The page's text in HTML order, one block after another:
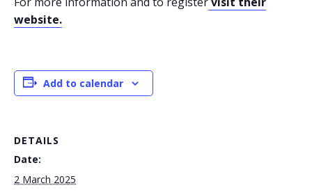
website.
Add to calendar
DETAILS
Date:
2 March 2025